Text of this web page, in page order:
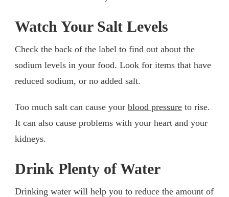
Watch Your Salt Levels
Check the back of the label to find out about the
sodium levels in your food. Look for items that have
reduced sodium, or no added salt.
Too much salt can cause your blood pressure to rise.
It can also cause problems with your heart and your
kidneys.
Drink Plenty of Water
Drinking water will help you to reduce the amount of